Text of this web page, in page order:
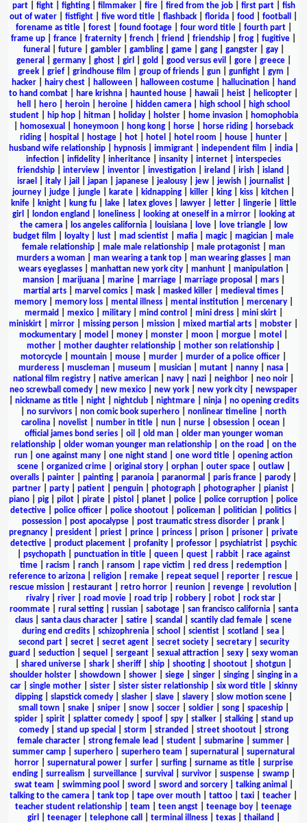
part| fight| fighting| filmmaker| fire| fired from the job| first part| fish
out of water
fistfight five word title flashback florida food football
forename as title| forest| found footage| four word title| fourth part|
frame up
france fraternity french friend friendship frog fugitive
funeral
future| gambler| gambling| game| gang| gangster| gay|
general
germany| ghost| girl gold good versus evil gore| greece|
greek| grief| grindhouse film group of friends| gun| gunfight| gym
hacker| hairy chest| halloween| halloween costume| hallucination|
hand
to hand combat
hare krishna haunted house hawaii heist helicopter
hell
hero heroin heroine hidden camera high school
high school
student| hip hop| hitman| holiday| holster| home invasion|
homophobia
homosexual honeymoon hong kong horse horse riding
horseback
riding| hospital hostage| hot| hotel hotel room house| hunter|
husband wife relationship| hypnosis| immigrant| independent film india|
infection
infidelity inheritance insanity internet
interspecies
friendship
interview inventor investigation ireland irish island
israel
italy| jail japan| japanese| jealousy| jew| jewish| journalist|
journey
judge jungle karate kidnapping killer king kiss kitchen
knife| knight| kung fu| lake| latex gloves| lawyer| letter| lingerie|
little
girl
london england loneliness| looking at oneself in a mirror|
looking at
the camera| los angeles california| louisiana| love| love triangle|
low
budget film
loyalty lust mad scientist mafia magic| magician
male
female relationship
male male relationship male protagonist
man
murders a woman
man wearing a tank top man wearing glasses
man
wears eyeglasses| manhattan new york city| manhunt| manipulation|
mansion| marijuana| marine| marriage| marriage proposal mars|
martial arts| marvel comics| mask| masked killer| medieval times|
memory| memory loss| mental illness| mental institution| mercenary|
mermaid
mexico| military| mind control mini dress| mini skirt|
miniskirt
mirror missing person mission mixed martial arts mobster
mockumentary
model money monster moon morgue motel
mother
mother daughter relationship mother son relationship
motorcycle
mountain mouse murder murder of a police officer
murderess| muscleman| museum musician| mutant| nanny| nasa|
national film registry
native american navy nazi neighbor neo noir
neo screwball comedy
new mexico new york new york city
newspaper
nickname as title| night| nightclub| nightmare| ninja| no opening credits
no survivors non comic book superhero nonlinear timeline
north
carolina
novelist number in title nun nurse obsession ocean
official james bond series| oil old man| older man younger woman
relationship| older woman younger man relationship| on the road
on the
run
one against many one night stand one word title
opening action
scene| organized crime| original story| orphan| outer space| outlaw|
overalls
painter painting paranoia paranormal paris france parody
partner
party patient penguin photograph photographer pianist
piano
pig pilot pirate pistol planet police police corruption
police
detective| police officer| police shootout| policeman| politician| politics|
possession
post apocalypse post traumatic stress disorder prank
pregnancy
president priest prince princess prison prisoner
private
detective
product placement profanity professor psychiatrist
psychic
psychopath| punctuation in title| queen| quest| rabbit| race against
time| racism ranch| ransom rape victim red dress| redemption|
reference to arizona| religion| remake| repeat sequel reporter| rescue|
rescue mission
restaurant retro horror reunion revenge revolution
rivalry| river| road movie| road trip| robbery| robot| rock star|
roommate| rural setting| russian| sabotage| san francisco california| santa
claus
santa claus character satire scandal scantily clad female
scene
during end credits
schizophrenia school scientist scotland sea
second part| secret| secret agent| secret society| secretary| security
guard
seduction sequel sergeant sexual attraction sexy
sexy woman
shared universe shark sheriff ship shooting shootout shotgun
shoulder holster
showdown shower siege singer singing
singing in a
car| single mother| sister| sister sister relationship| six word title| skinny
dipping| slapstick comedy| slasher| slave| slavery| slow motion scene|
small town| snake| sniper| snow| soccer| soldier| song| spaceship|
spider| spirit| splatter comedy| spoof| spy| stalker| stalking| stand up
comedy| stand up special storm stranded street shootout| strong
female character
strong female lead student submarine summer
summer camp
superhero superhero team supernatural
supernatural
horror| supernatural power| surfer| surfing| surname as title| surprise
ending| surrealism surveillance| survival survivor| suspense| swamp|
swat team
swimming pool sword sword and sorcery| talking animal
talking to the camera
tank top tape over mouth tattoo taxi teacher
teacher student relationship
team teen angst teenage boy
teenage
girl
teenager| telephone call terminal illness| texas| thailand